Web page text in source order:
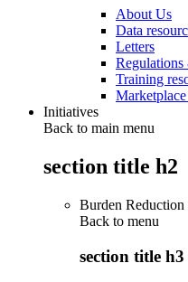
About Us
Data
Letters
Training
Initiatives
Back to main menu
section title h2
Burden Reduction
Back to menu
section title h3